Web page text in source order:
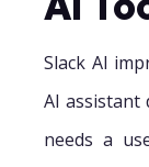
Slack AI
AI assistant
needs a